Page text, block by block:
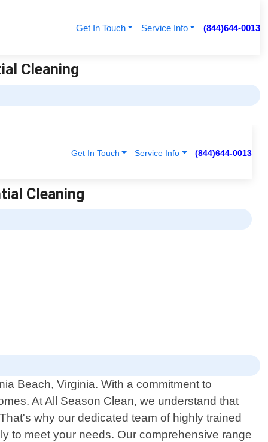
Get In Touch Service Info (844)644-0013
Cleaning
Beach, Virginia. With a commitment to
At All Season Clean, we understand that
why our dedicated team of highly trained
to meet your needs. Our comprehensive range